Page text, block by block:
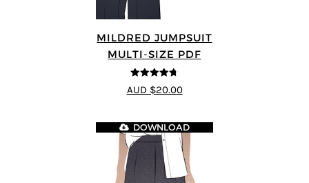
MILDRED JUMPSUIT
MULTI-SIZE PDF
4.71 out of
5
AUD $20.00
DOWNLOAD